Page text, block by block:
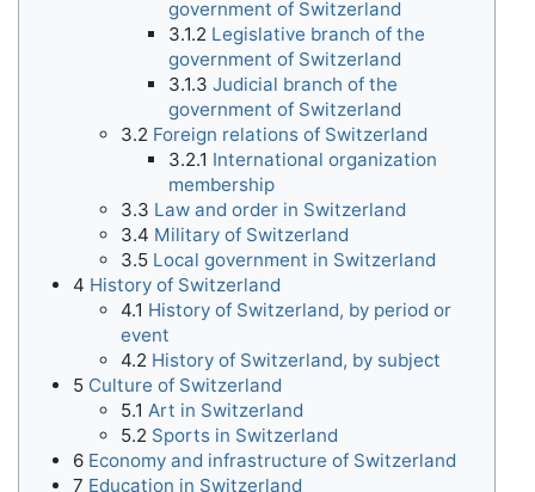
government of Switzerland
3.1.2 Legislative branch of the
government of Switzerland
3.1.3 Judicial branch of the
government of Switzerland
3.2 Foreign relations of Switzerland
3.2.1 International organization
membership
3.3 Law and order in Switzerland
3.4 Military of Switzerland
3.5 Local government in Switzerland
4 History of Switzerland
4.1 History of Switzerland, by period or
event
4.2 History of Switzerland, by subject
5 Culture of Switzerland
5.1 Art in Switzerland
5.2 Sports in Switzerland
6 Economy and infrastructure of Switzerland
7 Education in Switzerland